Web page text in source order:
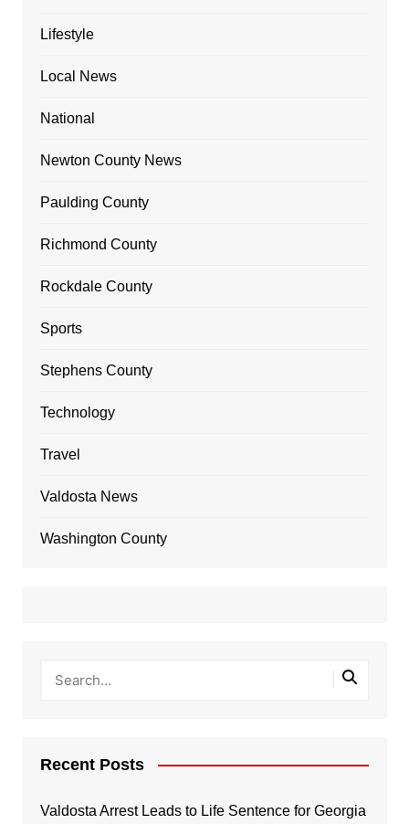
Lifestyle
Local News
National
Newton County News
Paulding County
Richmond County
Rockdale County
Sports
Stephens County
Technology
Travel
Valdosta News
Washington County
Recent Posts
Valdosta Arrest Leads to Life Sentence for Georgia